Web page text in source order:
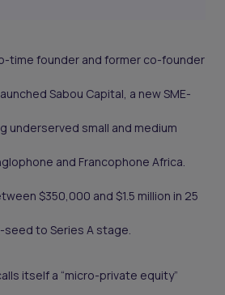
time founder and former co-founder
Sabou Capital, a new SME-
underserved small and medium
and Francophone Africa.
$350,000 and $1.5 million in 25
to Series A stage.
itself a “micro-private equity”